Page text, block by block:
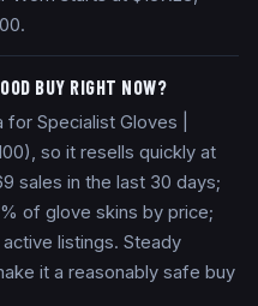
BUY RIGHT NOW?
Specialist Gloves |
so it resells quickly at
sales in the last 30 days;
of glove skins by price;
listings. Steady
it a reasonably safe buy